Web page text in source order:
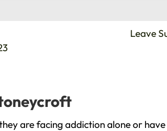
Leave
are facing addiction alone or